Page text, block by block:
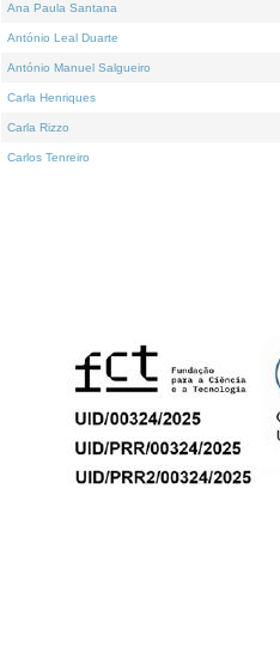
Ana Paula Santana
António Leal Duarte
António Manuel Salgueiro
Carla Henriques
Carla Rizzo
Carlos Tenreiro